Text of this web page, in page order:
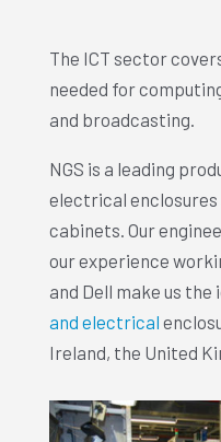
The ICT sector
needed for
and broadcasting.
NGS is a leading
electrical enclosures
cabinets. Our
our experience
and Dell make us
and electrical
Ireland, the United